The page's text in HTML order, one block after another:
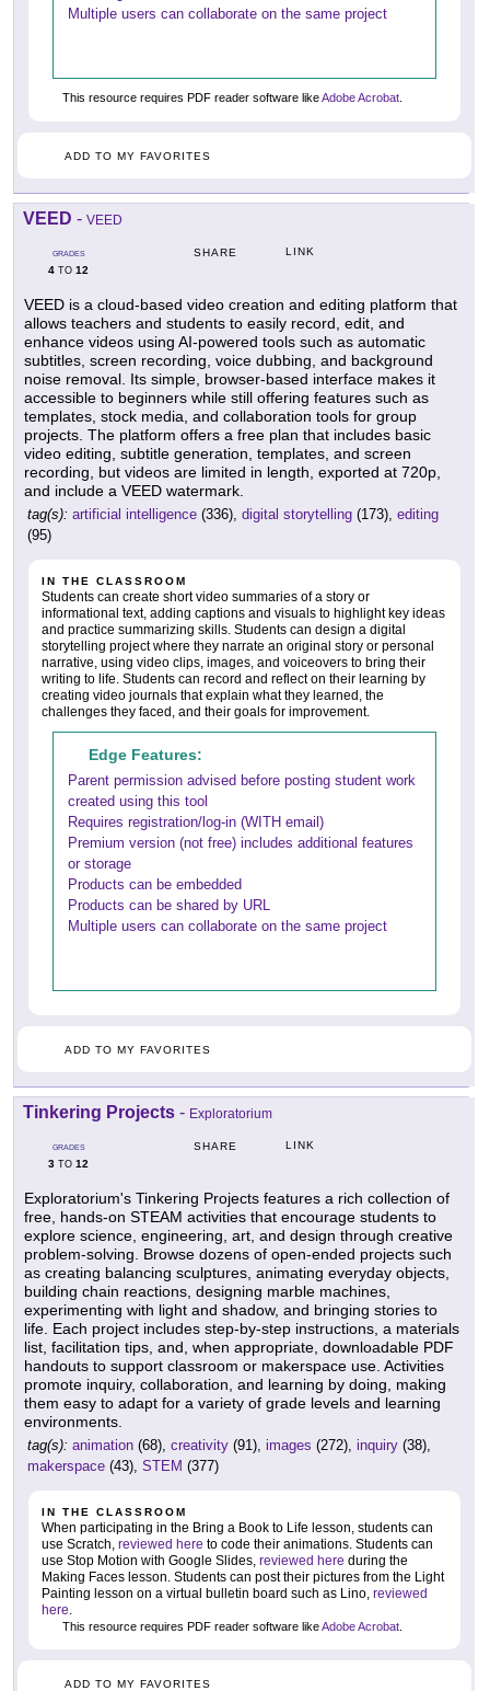
Multiple users can collaborate on the same project
This resource requires PDF reader software likeAdobe Acrobat.
ADD TO MY FAVORITES
VEED - VEED
GRADES
4 TO 12
SHARE LINK
VEED is a cloud-based video creation and editing platform that
allows teachers and students to easily record, edit, and
enhance videos using AI-powered tools such as automatic
subtitles, screen recording, voice dubbing, and background
noise removal. Its simple, browser-based interface makes it
accessible to beginners while still offering features such as
templates, stock media, and collaboration tools for group
projects. The platform offers a free plan that includes basic
video editing, subtitle generation, templates, and screen
recording, but videos are limited in length, exported at 720p,
and include a VEED watermark.
tag(s): artificial intelligence (336), digital storytelling (173), editing
(95)
IN THE CLASSROOM
Students can create short video summaries of a story or
informational text, adding captions and visuals to highlight key ideas
and practice summarizing skills. Students can design a digital
storytelling project where they narrate an original story or personal
narrative, using video clips, images, and voiceovers to bring their
writing to life. Students can record and reflect on their learning by
creating video journals that explain what they learned, the
challenges they faced, and their goals for improvement.
Edge Features:
Parent permission advised before posting student work
created using this tool
Requires registration/log-in (WITH email)
Premium version (not free) includes additional features
or storage
Products can be embedded
Products can be shared by URL
Multiple users can collaborate on the same project
ADD TO MY FAVORITES
Tinkering Projects - Exploratorium
GRADES
3 TO 12
SHARE LINK
Exploratorium's Tinkering Projects features a rich collection of
free, hands-on STEAM activities that encourage students to
explore science, engineering, art, and design through creative
problem-solving. Browse dozens of open-ended projects such
as creating balancing sculptures, animating everyday objects,
building chain reactions, designing marble machines,
experimenting with light and shadow, and bringing stories to
life. Each project includes step-by-step instructions, a materials
list, facilitation tips, and, when appropriate, downloadable PDF
handouts to support classroom or makerspace use. Activities
promote inquiry, collaboration, and learning by doing, making
them easy to adapt for a variety of grade levels and learning
environments.
tag(s): animation (68), creativity (91), images (272), inquiry (38),
makerspace (43), STEM (377)
IN THE CLASSROOM
When participating in the Bring a Book to Life lesson, students can
use Scratch, reviewed here to code their animations. Students can
use Stop Motion with Google Slides, reviewed here during the
Making Faces lesson. Students can post their pictures from the Light
Painting lesson on a virtual bulletin board such as Lino, reviewed
here
This resource requires PDF reader software likeAdobe Acrobat
ADD TO MY FAVORITES